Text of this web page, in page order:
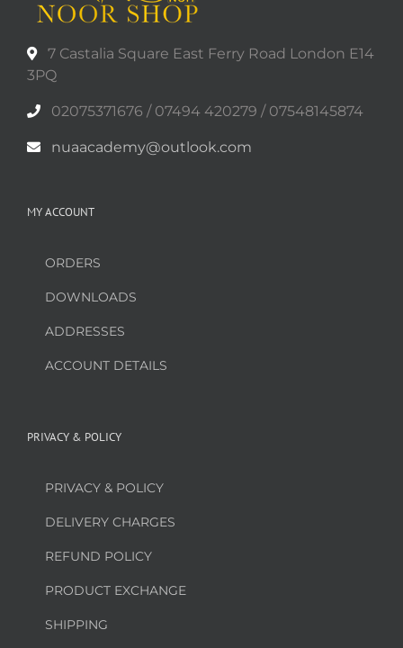
7 Castalia Square East Ferry Road London E14
3PQ
02075371676 / 07494 420279 / 07548145874
nuaacademy@outlook.com
MY ACCOUNT
ORDERS
DOWNLOADS
ADDRESSES
ACCOUNT DETAILS
PRIVACY & POLICY
PRIVACY & POLICY
DELIVERY CHARGES
REFUND POLICY
PRODUCT EXCHANGE
SHIPPING